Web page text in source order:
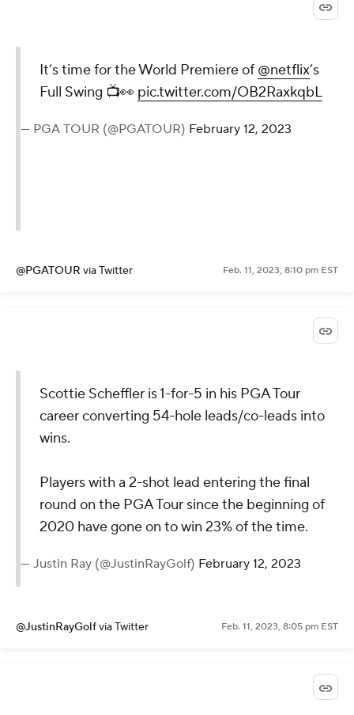
It’s time for the World Premiere of @netflix’s
Full Swing 📺👀 pic.twitter.com/OB2RaxkqbL
— PGA TOUR (@PGATOUR) February 12, 2023
@PGATOUR via Twitter Feb. 11, 2023, 8:10 pm EST
Scottie Scheffler is 1-for-5 in his PGA Tour
career converting 54-hole leads/co-leads into
wins.
Players with a 2-shot lead entering the final
round on the PGA Tour since the beginning of
2020 have gone on to win 23% of the time.
— Justin Ray (@JustinRayGolf) February 12, 2023
@JustinRayGolfvia Twitter Feb. 11, 2023, 8:05 pm EST